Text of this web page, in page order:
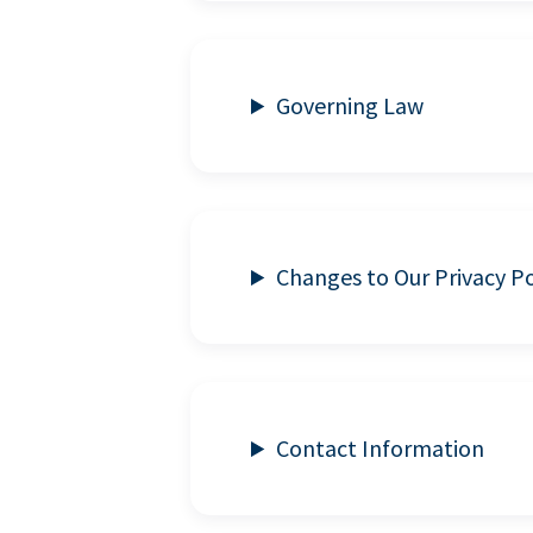
Governing Law
Changes to Our Privacy
Contact Information